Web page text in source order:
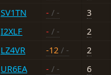
SV1TN - / -
3
I2XLF - / -
2
LZ4VR -12 / -
2
UR6EA - / -
6